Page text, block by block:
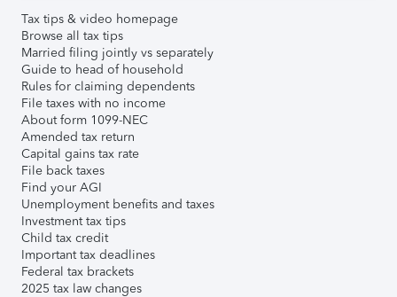
Tax tips & video homepage
Browse all tax tips
Married filing jointly vs separately
Guide to head of household
Rules for claiming dependents
File taxes with no income
About form 1099-NEC
Amended tax return
Capital gains tax rate
File back taxes
Find your AGI
Unemployment benefits and taxes
Investment tax tips
Child tax credit
Important tax deadlines
Federal tax brackets
2025 tax law changes